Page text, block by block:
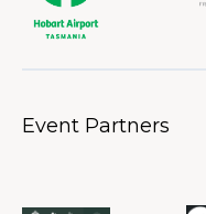
Event Partners